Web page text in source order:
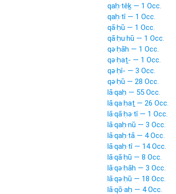
qaḥ·têḵ — 1 Occ.
qaḥ·tî — 1 Occ.
qā·ḥū — 1 Occ.
qā·ḥu·hū — 1 Occ.
qə·ḥāh — 1 Occ.
qə·ḥaṯ- — 1 Occ.
qə·ḥî- — 3 Occ.
qə·ḥū — 28 Occ.
lā·qaḥ — 55 Occ.
lā·qa·ḥaṯ — 26 Occ.
lā·qā·ḥə·tî — 1 Occ.
lā·qaḥ·nū — 3 Occ.
lā·qaḥ·tā — 4 Occ.
lā·qaḥ·tî — 14 Occ.
lā·qā·ḥū — 8 Occ.
lā·qə·ḥāh — 3 Occ.
lā·qə·ḥū — 18 Occ.
lā·qō·aḥ — 4 Occ.